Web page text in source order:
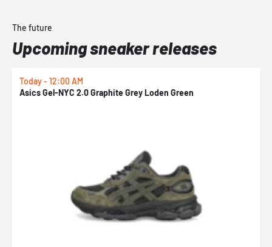
The future
Upcoming sneaker releases
Today - 12:00 AM
Asics Gel-NYC 2.0 Graphite Grey Loden Green